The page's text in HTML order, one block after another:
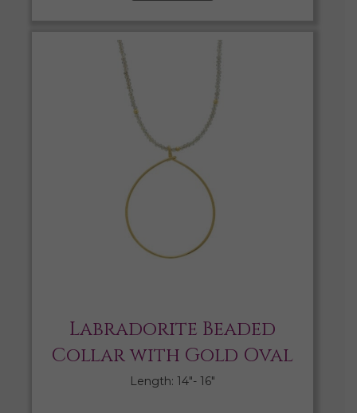
Labradorite Beaded
Collar with Gold Oval
Length: 14″- 16″